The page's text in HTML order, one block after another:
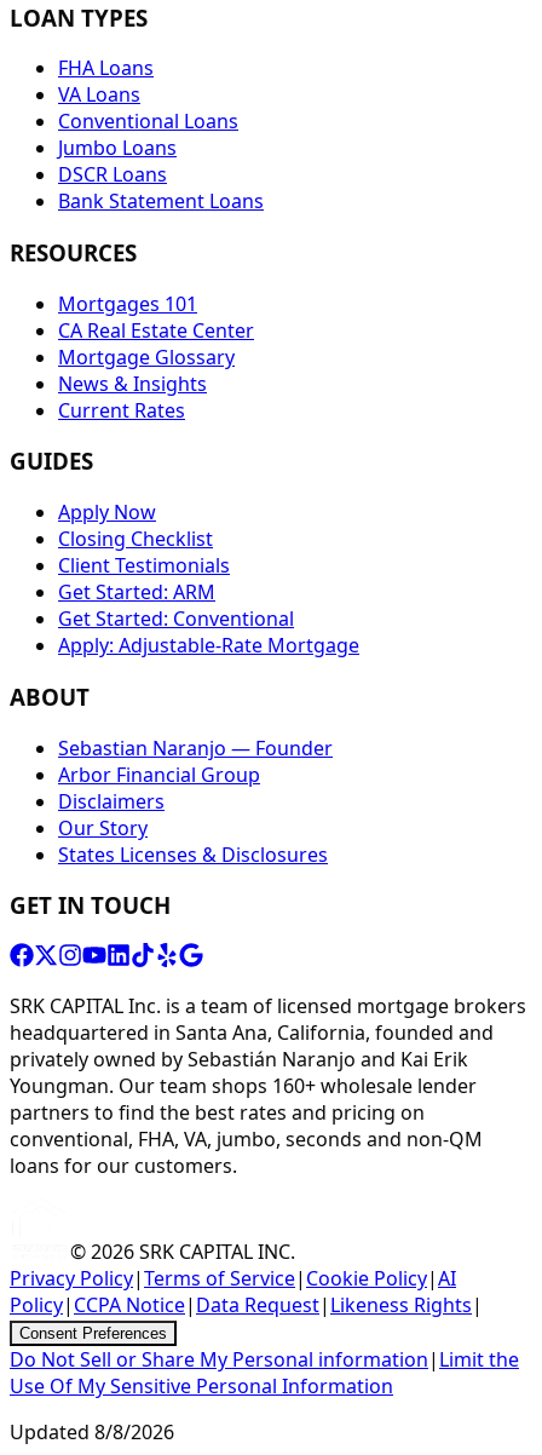
LOAN TYPES
FHA Loans
VA Loans
Conventional Loans
Jumbo Loans
DSCR Loans
Bank Statement Loans
RESOURCES
Mortgages 101
CA Real Estate Center
Mortgage Glossary
News & Insights
Current Rates
GUIDES
Apply Now
Closing Checklist
Client Testimonials
Get Started: ARM
Get Started: Conventional
Apply: Adjustable-Rate Mortgage
ABOUT
Sebastian Naranjo — Founder
Arbor Financial Group
Disclaimers
Our Story
States Licenses & Disclosures
GET IN TOUCH
SRK CAPITAL Inc. is a team of licensed mortgage brokers
headquartered in Santa Ana, California, founded and
privately owned by Sebastián Naranjo and Kai Erik
Youngman. Our team shops 160+ wholesale lender
partners to find the best rates and pricing on
conventional, FHA, VA, jumbo, seconds and non-QM
loans for our customers.
© 2026SRK CAPITAL INC.
Privacy Policy|Terms of Service| Cookie Policy|AI
Policy| CCPA Notice| Data Request| Likeness Rights|
Consent Preferences
Do Not Sell or Share My Personal information| Limit the
Use Of My Sensitive Personal Information
Updated 8/8/2026